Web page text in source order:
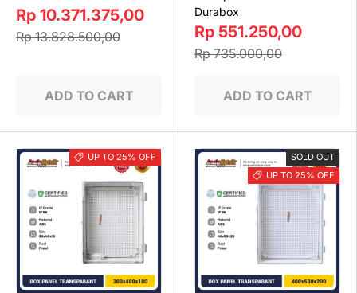
Rp 10.371.375,00
Rp 13.828.500,00
ADD TO CART
Durabox
Rp 551.250,00
Rp 735.000,00
ADD TO CART
UP TO 25% OFF
SOLD OUT
UP TO 25% OFF